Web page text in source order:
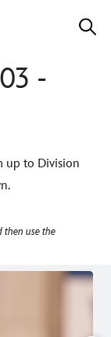
-
up to Division
then use the